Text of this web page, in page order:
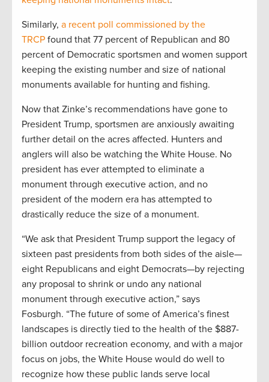
Similarly, a recent poll commissioned by the
TRCP found that 77 percent of Republican and 80
percent of Democratic sportsmen and women support
keeping the existing number and size of national
monuments available for hunting and fishing.
Now that Zinke’s recommendations have gone to
President Trump, sportsmen are anxiously awaiting
further detail on the acres affected. Hunters and
anglers will also be watching the White House. No
president has ever attempted to eliminate a
monument through executive action, and no
president of the modern era has attempted to
drastically reduce the size of a monument.
“We ask that President Trump support the legacy of
sixteen past presidents from both sides of the aisle—
eight Republicans and eight Democrats—by rejecting
any proposal to shrink or undo any national
monument through executive action,” says
Fosburgh. “The future of some of America’s finest
landscapes is directly tied to the health of the $887-
billion outdoor recreation economy, and with a major
focus on jobs, the White House would do well to
recognize how these public lands serve local